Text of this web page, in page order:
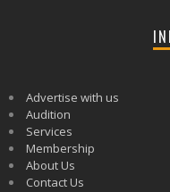
Advertise with us
Audition
Services
Membership
About Us
Contact Us